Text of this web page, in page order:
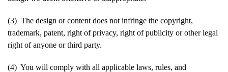
(3) The design or content does not infringe the copyright,
trademark, patent, right of privacy, right of publicity or other legal
right of anyone or third party.
(4) You will comply with all applicable laws, rules, and